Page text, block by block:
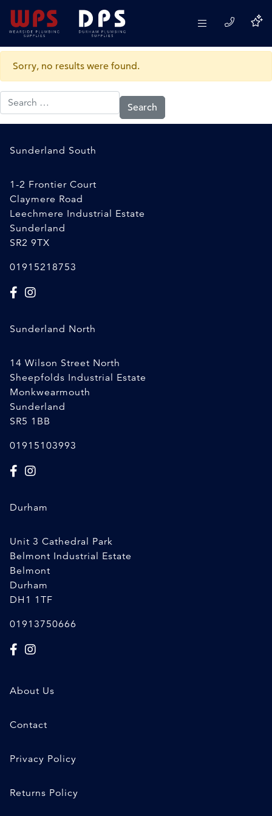
Category:Sanitary & Cistern
Spares and Fittings
Sorry, no results were found.
Search for:
Sunderland South
1-2 Frontier Court
Claymere Road
Leechmere Industrial Estate
Sunderland
SR2 9TX
01915218753
Sunderland North
14 Wilson Street North
Sheepfolds Industrial Estate
Monkwearmouth
Sunderland
SR5 1BB
01915103993
Durham
Unit 3 Cathedral Park
Belmont Industrial Estate
Belmont
Durham
DH1 1TF
01913750666
About Us
Contact
Privacy Policy
Returns Policy